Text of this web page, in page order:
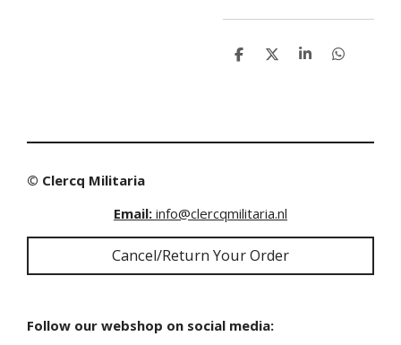
S
S
S
S
© Clercq Militaria
Email: info@clercqmilitaria.nl
Cancel/Return Your Order
Follow our webshop on social media: